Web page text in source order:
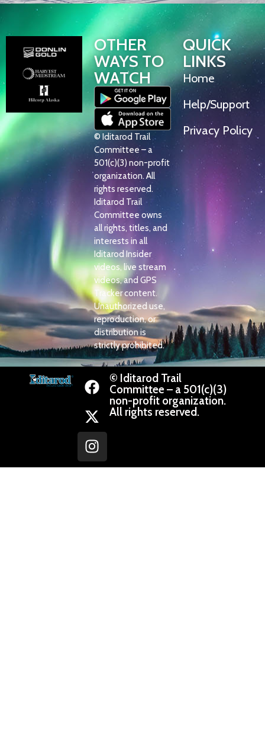
OTHER
WAYS TO
WATCH
© Iditarod Trail
Committee – a
501(c)(3) non-profit
organization. All
rights reserved.
Iditarod Trail
Committee owns
all rights, titles, and
interests in all
Iditarod Insider
videos, live stream
videos, and GPS
Tracker content.
Unauthorized use,
reproduction, or
distribution is
strictly prohibited.
QUICK
LINKS
Home
Help/Support
Privacy Policy
© Iditarod Trail
Committee – a 501(c)(3)
non-profit organization.
All rights reserved.